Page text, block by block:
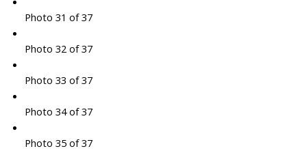
Photo 31 of 37
Photo 32 of 37
Photo 33 of 37
Photo 34 of 37
Photo 35 of 37